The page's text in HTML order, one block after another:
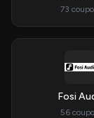
73
Fosi
56